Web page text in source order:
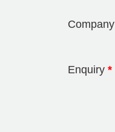
Company
Enquiry *